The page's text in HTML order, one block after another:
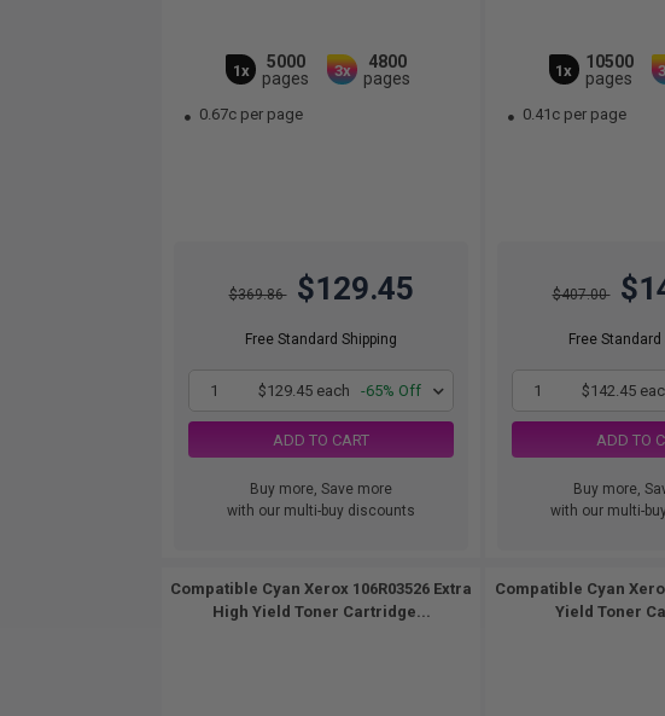
1x
5000
pages
3x
4800
pages
0.67c per page
$369.86 $129.45
Free Standard Shipping
1 $129.45 each -65% Off
ADD TO CART
Buy more, Save more
with our multi-buy discounts
1x
10500
pages
0.41c per page
$407.00
Free Standard
1 $142.45
ADD TO
Buy more,
with our multi-
Compatible Cyan Xerox 106R03526 Extra
High Yield Toner Cartridge...
Compatible Cyan
Yield Toner